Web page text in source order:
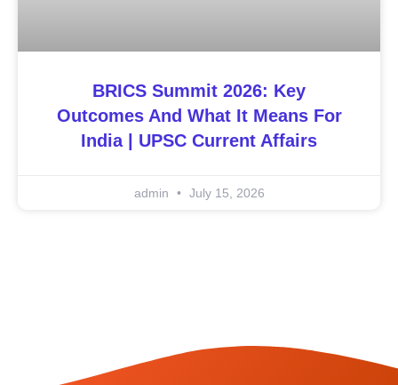
BRICS Summit 2026: Key
Outcomes And What It Means For
India | UPSC Current Affairs
admin July 15, 2026